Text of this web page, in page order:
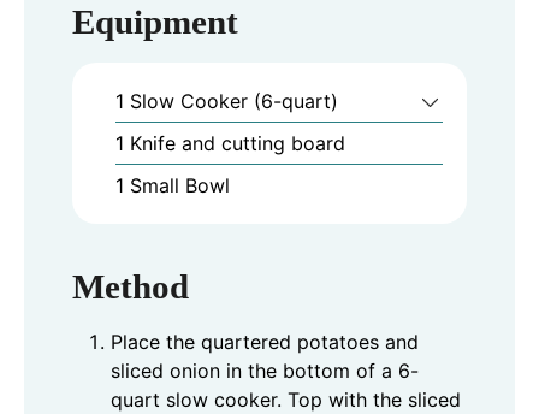
Equipment
1 Slow Cooker (6-quart)
1 Knife and cutting board
1 Small Bowl
Method
Place the quartered potatoes and
sliced onion in the bottom of a 6-
quart slow cooker. Top with the sliced